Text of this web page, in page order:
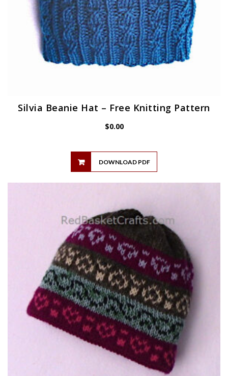
Silvia Beanie Hat – Free Knitting Pattern
$0.00
DOWNLOAD PDF